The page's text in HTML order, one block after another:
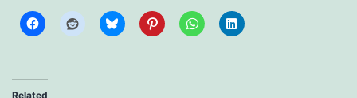
Related